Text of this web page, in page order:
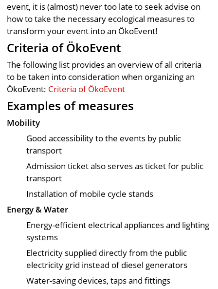
event, it is (almost) never too late to seek advise on
how to take the necessary ecological measures to
transform your event into an ÖkoEvent!
Criteria of ÖkoEvent
The following list provides an overview of all criteria
to be taken into consideration when organizing an
ÖkoEvent: Criteria of ÖkoEvent
Examples of measures
Mobility
Good accessibility to the events by public
transport
Admission ticket also serves as ticket for public
transport
Installation of mobile cycle stands
Energy & Water
Energy-efficient electrical appliances and lighting
systems
Electricity supplied directly from the public
electricity grid instead of diesel generators
Water-saving devices, taps and fittings